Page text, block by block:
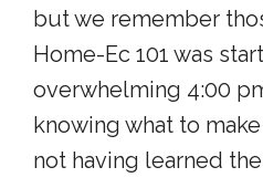
but we remember
Home-Ec 101 was
overwhelming 4:00
knowing what to
not having learned